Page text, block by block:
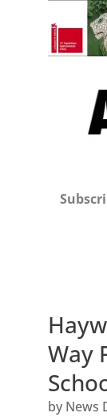
Way
by News